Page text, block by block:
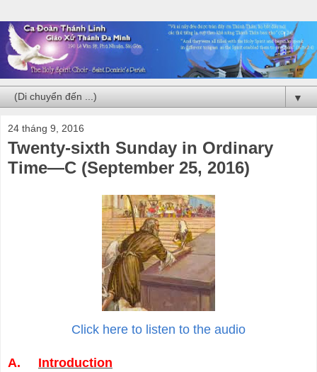
▼
24 tháng 9, 2016
Twenty-sixth Sunday in Ordinary
Time—C (September 25, 2016)
Click here to listen to the audio
A.
Introduction